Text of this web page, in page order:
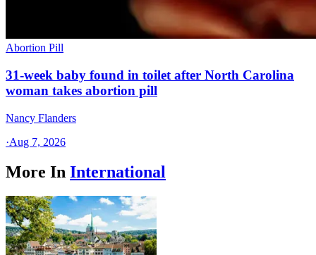
Abortion Pill
31-week baby found in toilet after North Carolina
woman takes abortion pill
Nancy Flanders
·Aug 7, 2026
More In International